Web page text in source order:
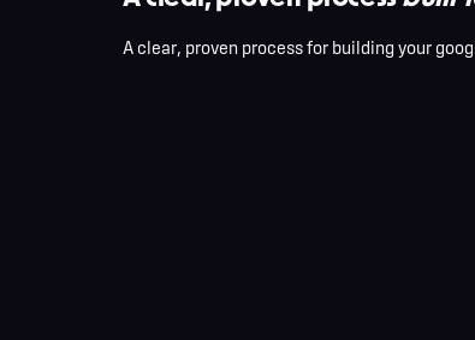
A clear, proven process for building your